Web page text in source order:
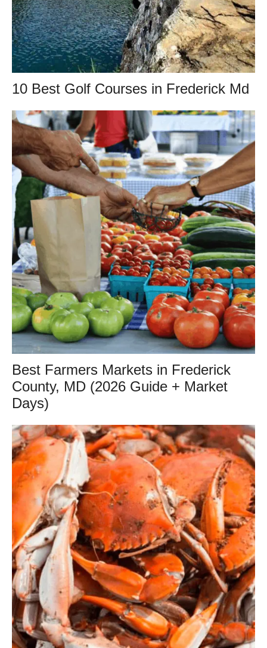
10 Best Golf Courses in Frederick Md
Best Farmers Markets in Frederick
County, MD (2026 Guide + Market
Days)